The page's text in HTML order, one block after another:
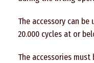
The accessory can
20.000 cycles at or
The accessories